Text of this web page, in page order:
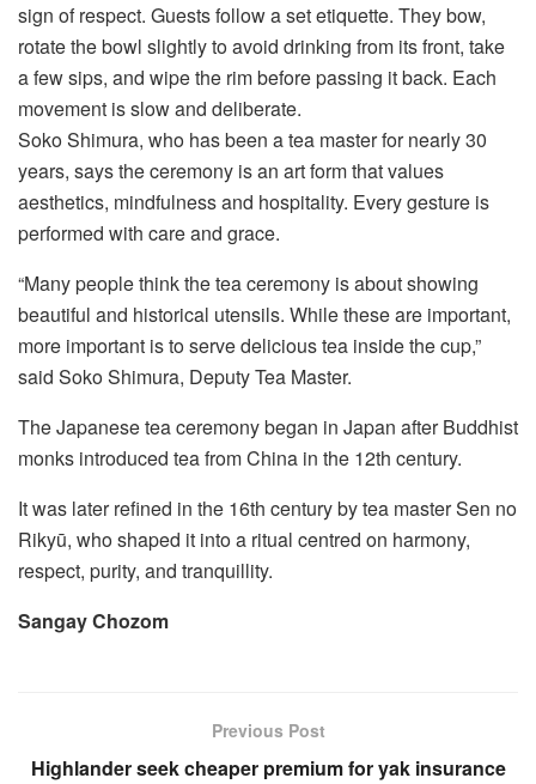
sign of respect. Guests follow a set etiquette. They bow,
rotate the bowl slightly to avoid drinking from its front, take
a few sips, and wipe the rim before passing it back. Each
movement is slow and deliberate.
Soko Shimura, who has been a tea master for nearly 30
years, says the ceremony is an art form that values
aesthetics, mindfulness and hospitality. Every gesture is
performed with care and grace.
“Many people think the tea ceremony is about showing
beautiful and historical utensils. While these are important,
more important is to serve delicious tea inside the cup,”
said Soko Shimura, Deputy Tea Master.
The Japanese tea ceremony began in Japan after Buddhist
monks introduced tea from China in the 12th century.
It was later refined in the 16th century by tea master Sen no
Rikyū, who shaped it into a ritual centred on harmony,
respect, purity, and tranquillity.
Sangay Chozom
Previous Post
Highlander seek cheaper premium for yak insurance